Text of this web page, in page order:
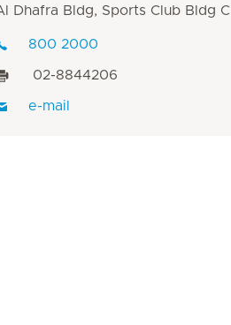
Dhafra Bldg, Sports Club Bldg C
800 2000
02-8844206
e-mail